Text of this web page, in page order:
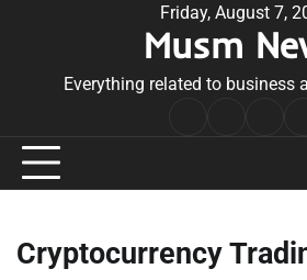
Friday, August 7,
Musm
Everything related to business
Cryptocurrency